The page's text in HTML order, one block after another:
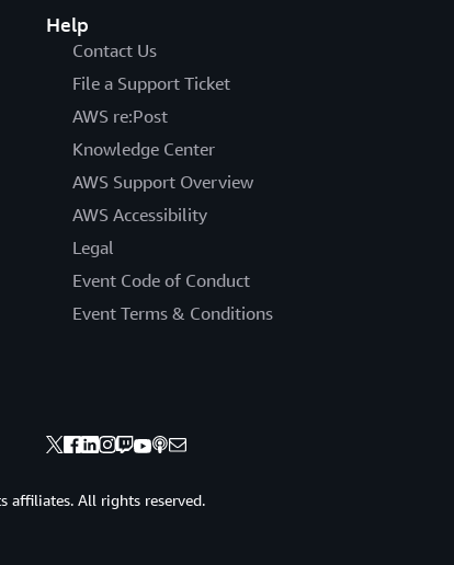
Help
Contact Us
File a Support Ticket
AWS re:Post
Knowledge Center
AWS Support Overview
AWS Accessibility
Legal
Event Code of Conduct
Event Terms & Conditions
affiliates. All rights reserved.